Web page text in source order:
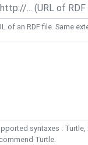
of an RDF file. Same
syntaxes : Turtle,
Turtle.